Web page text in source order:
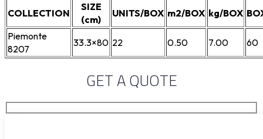
COLLECTION
SIZE
(cm)
UNITS/BOX m2/BOX kg/BOX
Piemonte
8207
33.3×80 22 0.50 7.00 60
GET A QUOTE